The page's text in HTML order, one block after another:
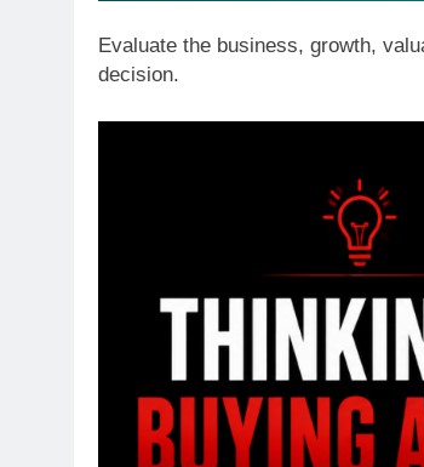
Evaluate the business, growth,
decision.